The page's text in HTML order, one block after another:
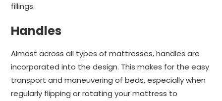
fillings.
Handles
Almost across all types of mattresses, handles are
incorporated into the design. This makes for the easy
transport and maneuvering of beds, especially when
regularly flipping or rotating your mattress to